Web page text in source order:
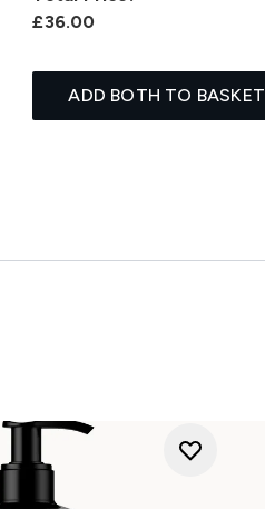
£36.00
ADD BOTH TO BASKET